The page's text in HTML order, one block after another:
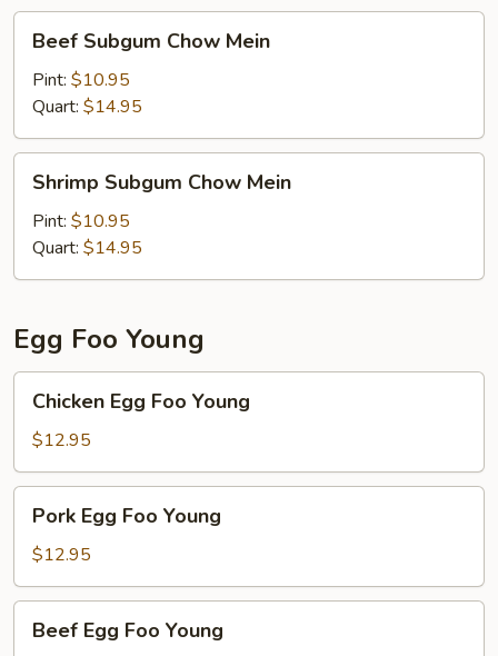
Subgum
Chow
Mein
Beef Subgum Chow Mein
Pint: $10.95
Quart: $14.95
Subgum
Chow
Mein
Shrimp Subgum Chow Mein
Pint: $10.95
Quart: $14.95
Egg Foo Young
Egg
Foo
Young
Chicken Egg Foo Young
$12.95
Egg
Foo
Young
Pork Egg Foo Young
$12.95
EggBeef Egg Foo Young